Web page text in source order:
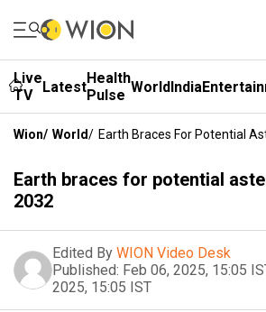
Live
TV
LatestHealth
Pulse WorldIndia
Wion/ World/ Earth Braces For Potential
Earth braces for potential
2032
Edited By WION Video Desk
Published: Feb 06, 2025, 15:05
2025, 15:05 IST